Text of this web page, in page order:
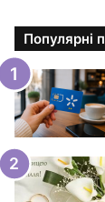
и
Д
н
е
м
н
Популярні